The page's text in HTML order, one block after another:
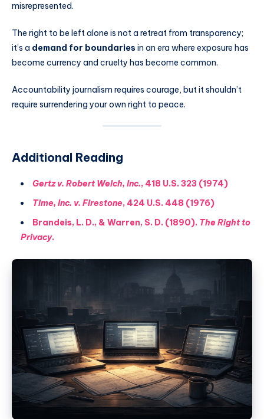
misrepresented.
The right to be left alone is not a retreat from transparency;
it’s a demand for boundaries in an era where exposure has
become currency and cruelty has become common.
Accountability journalism requires courage, but it shouldn’t
require surrendering your own right to peace.
Additional Reading
Gertz v. Robert Welch, Inc., 418 U.S. 323 (1974)
Time, Inc. v. Firestone, 424 U.S. 448 (1976)
Brandeis, L. D., & Warren, S. D. (1890). The Right to
Privacy.